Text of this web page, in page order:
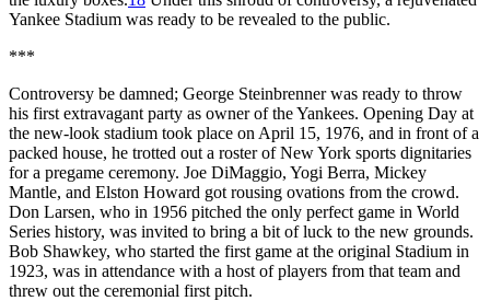
Yankee Stadium was ready to be revealed to the public.
***
Controversy be damned; George Steinbrenner was ready to throw
his first extravagant party as owner of the Yankees. Opening Day at
the new-look stadium took place on April 15, 1976, and in front of a
packed house, he trotted out a roster of New York sports dignitaries
for a pregame ceremony. Joe DiMaggio, Yogi Berra, Mickey
Mantle, and Elston Howard got rousing ovations from the crowd.
Don Larsen, who in 1956 pitched the only perfect game in World
Series history, was invited to bring a bit of luck to the new grounds.
Bob Shawkey, who started the first game at the original Stadium in
1923, was in attendance with a host of players from that team and
threw out the ceremonial first pitch.